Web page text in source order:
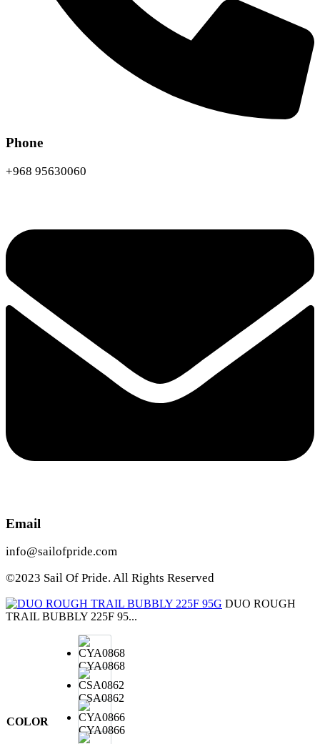
Phone
+968 95630060
Email
info@sailofpride.com
©2023 Sail Of Pride. All Rights Reserved
DUO ROUGH
TRAIL BUBBLY 225F 95...
COLOR
CYA0868
CSA0862
CYA0866